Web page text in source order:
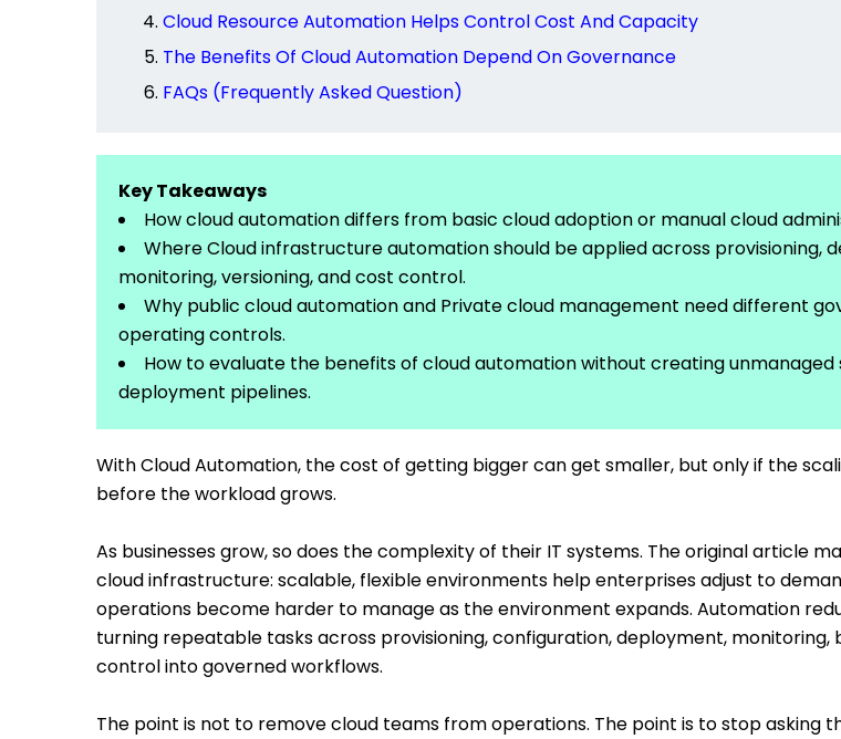
Cloud Resource Automation Helps Control Cost And Capacity
The Benefits Of Cloud Automation Depend On Governance
FAQs (Frequently Asked Question)
Key Takeaways
How cloud automation differs from basic cloud adoption or manual cloud
Where Cloud infrastructure automation should be applied across provisioning,
monitoring, versioning, and cost control.
Why public cloud automation and Private cloud management need different
operating controls.
How to evaluate the benefits of cloud automation without creating unmanaged
deployment pipelines.
With Cloud Automation, the cost of getting bigger can get smaller, but only if the
before the workload grows.
As businesses grow, so does the complexity of their IT systems. The original article
cloud infrastructure: scalable, flexible environments help enterprises adjust to
operations become harder to manage as the environment expands. Automation
turning repeatable tasks across provisioning, configuration, deployment, monitoring,
control into governed workflows.
The point is not to remove cloud teams from operations. The point is to stop asking